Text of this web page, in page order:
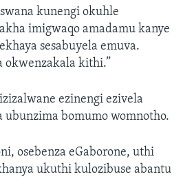
kunengi okuhle
imigwaqo amadamu kanye
sesabuyela emuva.
okwenzakala kithi.”
ezinengi ezivela
bomumo womnotho.
osebenza eGaborone, uthi
ukuthi kulozibuse abantu